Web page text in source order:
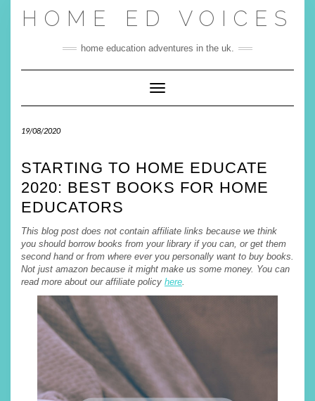
HOME ED VOICES
home education adventures in the uk.
Toggle Navigation
19/08/2020
STARTING TO HOME EDUCATE
2020: BEST BOOKS FOR HOME
EDUCATORS
This blog post does not contain affiliate links because we think
you should borrow books from your library if you can, or get them
second hand or from where ever you personally want to buy books.
Not just amazon because it might make us some money. You can
read more about our affiliate policy here.